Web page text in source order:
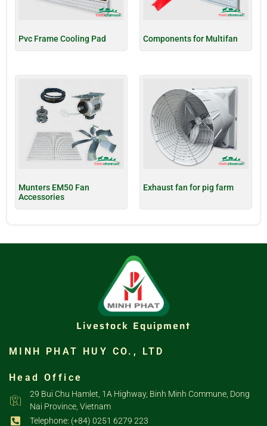
Pvc Frame Cooling Pad Components for Multifan
Munters EM50 Fan
Accessories
Exhaust fan for pig farm
Livestock Equipment
MINH PHAT HUY CO., LTD
Head Office
29 Bui Chu Hamlet, 1A Highway, Binh Minh Commune, Dong
Nai Province, Vietnam
Telephone: (+84) 0251 6279 223